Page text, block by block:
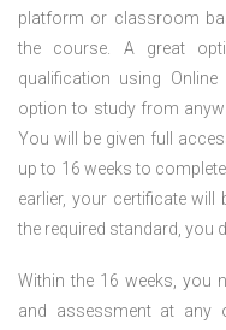
platform or classroom
the course. A great
qualification using
option to study from
You will be given full
up to 16 weeks to
earlier, your certificate
the required standard, you
Within the 16 weeks, you
and assessment at any